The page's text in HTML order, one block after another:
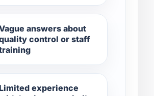
answers about
control or staff
Limited experience